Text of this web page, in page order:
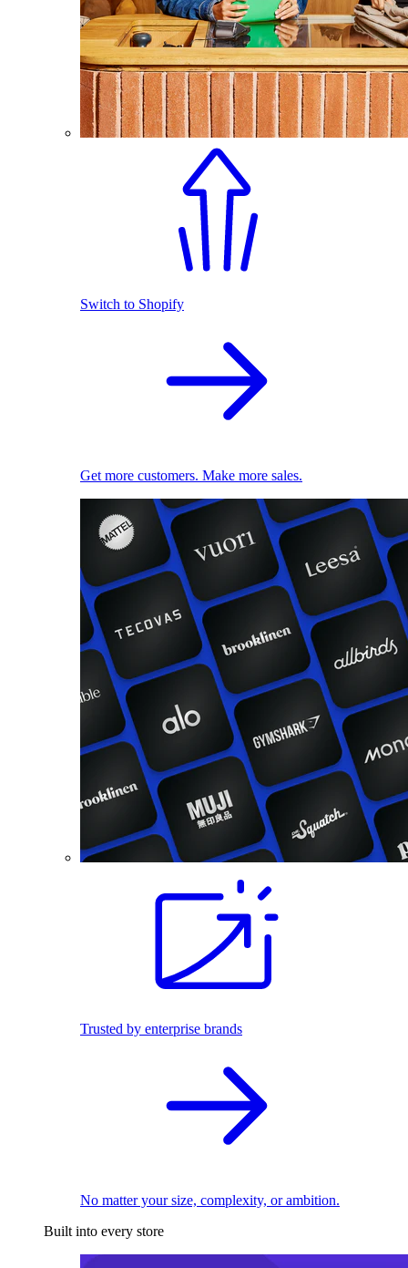
Switch to Shopify
Get more customers. Make more sales.
Trusted by enterprise brands
No matter your size, complexity, or ambition.
Built into every store